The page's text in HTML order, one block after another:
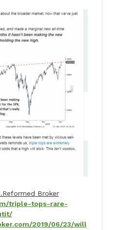
Broker
triple-tops-rare-
2019/06/23/will